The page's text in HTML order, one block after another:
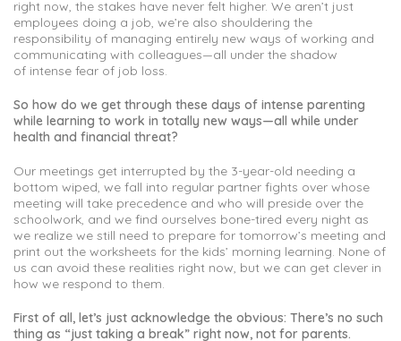
right now, the stakes have never felt higher. We aren’t just
employees doing a job, we’re also shouldering the
responsibility of managing entirely new ways of working and
communicating with colleagues—all under the shadow
of intense fear of job loss.
So how do we get through these days of intense parenting
while learning to work in totally new ways—all while under
health and financial threat?
Our meetings get interrupted by the 3-year-old needing a
bottom wiped, we fall into regular partner fights over whose
meeting will take precedence and who will preside over the
schoolwork, and we find ourselves bone-tired every night as
we realize we still need to prepare for tomorrow’s meeting and
print out the worksheets for the kids’ morning learning. None of
us can avoid these realities right now, but we can get clever in
how we respond to them.
First of all, let’s just acknowledge the obvious: There’s no such
thing as “just taking a break” right now, not for parents.